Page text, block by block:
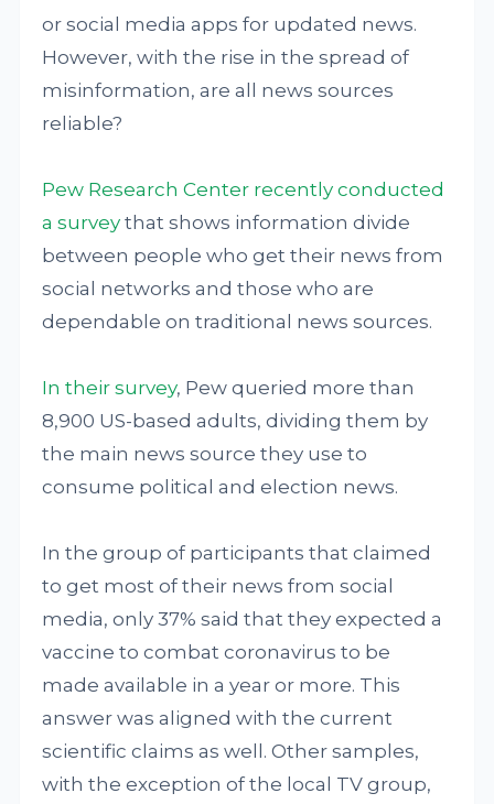
or social media apps for updated news.
However, with the rise in the spread of
misinformation, are all news sources
reliable?
Pew Research Center recently conducted
a survey that shows information divide
between people who get their news from
social networks and those who are
dependable on traditional news sources.
In their survey, Pew queried more than
8,900 US-based adults, dividing them by
the main news source they use to
consume political and election news.
In the group of participants that claimed
to get most of their news from social
media, only 37% said that they expected a
vaccine to combat coronavirus to be
made available in a year or more. This
answer was aligned with the current
scientific claims as well. Other samples,
with the exception of the local TV group,